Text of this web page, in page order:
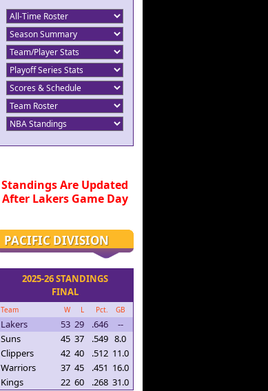
Standings Are Updated
After Lakers Game Day
PACIFIC DIVISION
2025-26 STANDINGS
FINAL
Team W L Pct. GB
Lakers 53 29 .646
--
Suns
45 37 .549 8.0
Clippers
42 40 .512 11.0
Warriors
37 45 .451 16.0
Kings
22 60 .268 31.0